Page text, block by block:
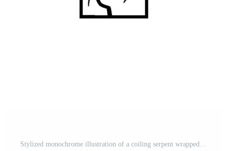
Stylized monochrome illustration of a coiling serpent wrapped around a cracked stone pillar crossed by a bold banner with border Pro Vector